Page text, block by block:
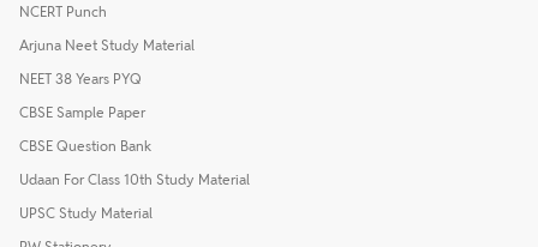
NCERT Punch
Arjuna Neet Study Material
NEET 38 Years PYQ
CBSE Sample Paper
CBSE Question Bank
Udaan For Class 10th Study Material
UPSC Study Material